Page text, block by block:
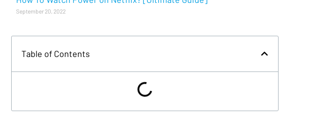
September 20, 2022
Table of Contents